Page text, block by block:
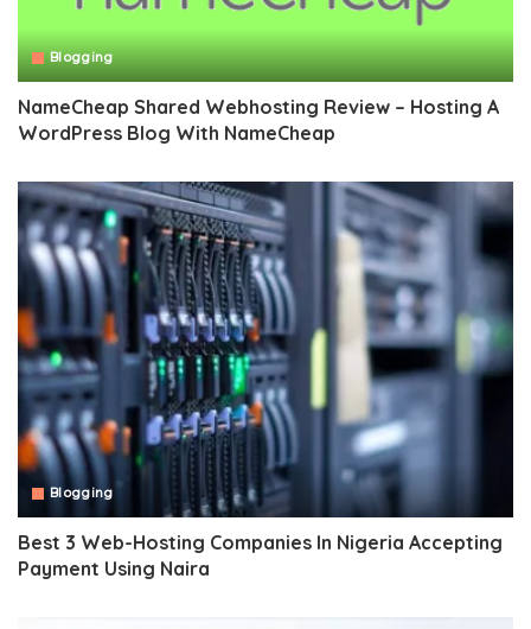
Blogging
NameCheap Shared Webhosting Review – Hosting A
WordPress Blog With NameCheap
Blogging
Best 3 Web-Hosting Companies In Nigeria Accepting
Payment Using Naira